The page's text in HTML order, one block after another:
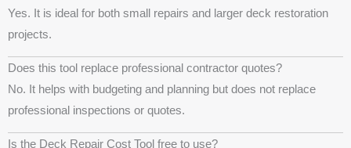
Yes. It is ideal for both small repairs and larger deck restoration
projects.
Does this tool replace professional contractor quotes?
No. It helps with budgeting and planning but does not replace
professional inspections or quotes.
Is the Deck Repair Cost Tool free to use?